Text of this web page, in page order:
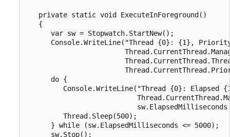
   private static void ExecuteInForeground()
   {
      var sw = Stopwatch.StartNew();
Console.WriteLine("Thread {0}: {1},
      do {
Console.WriteLine("Thread {0}: Elapsed
sw.ElapsedMilliseconds
         Thread.Sleep(500);
      } while (sw.ElapsedMilliseconds <= 5000);
      sw.Stop();